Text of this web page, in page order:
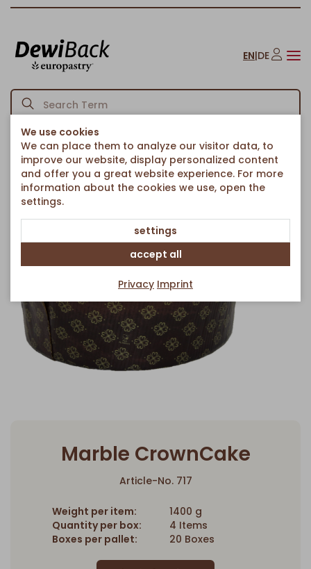
EN|DE
Homepage Cakes & Sweet Treats/Pies & Round Cakes/
Marble CrownCake
Back to article overview
Marble CrownCake
Article-No. 717
Weight per item:
1400 g
Quantity per box:
4 Items
Boxes per pallet:
20 Boxes
We use cookies
We can place them to analyze our visitor data, to
improve our website, display personalized content
and offer you a great website experience. For more
information about the cookies we use, open the
settings.
settings
accept all
Privacy Imprint